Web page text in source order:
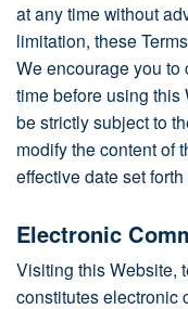
at any time without
limitation, these
We encourage you to
time before using this
be strictly subject to
modify the content of
effective date set
Electronic
Visiting this Website,
constitutes electronic